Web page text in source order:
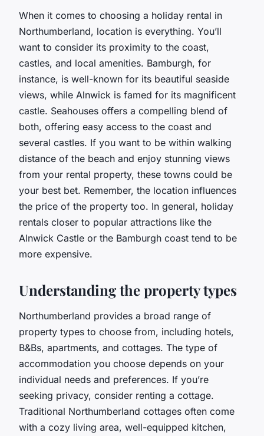
When it comes to choosing a holiday rental in
Northumberland, location is everything. You’ll
want to consider its proximity to the coast,
castles, and local amenities. Bamburgh, for
instance, is well-known for its beautiful seaside
views, while Alnwick is famed for its magnificent
castle. Seahouses offers a compelling blend of
both, offering easy access to the coast and
several castles. If you want to be within walking
distance of the beach and enjoy stunning views
from your rental property, these towns could be
your best bet. Remember, the location influences
the price of the property too. In general, holiday
rentals closer to popular attractions like the
Alnwick Castle or the Bamburgh coast tend to be
more expensive.
Understanding the property types
Northumberland provides a broad range of
property types to choose from, including hotels,
B&Bs, apartments, and cottages. The type of
accommodation you choose depends on your
individual needs and preferences. If you’re
seeking privacy, consider renting a cottage.
Traditional Northumberland cottages often come
with a cozy living area, well-equipped kitchen,